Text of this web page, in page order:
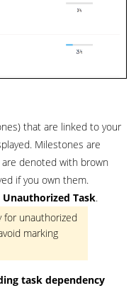
that are linked to your
Milestones are
denoted with brown
if you own them.
Unauthorized Task.
for unauthorized
marking
task dependency